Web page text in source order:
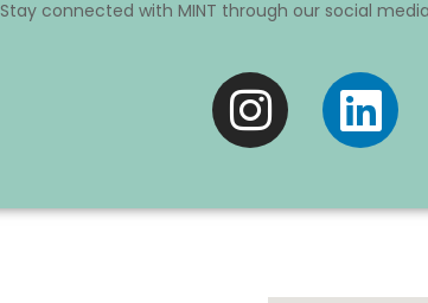
Stay connected with MINT through our social